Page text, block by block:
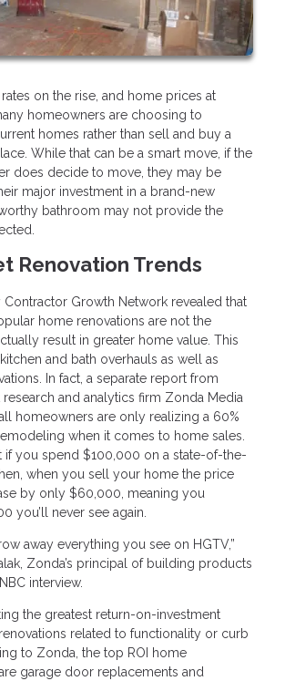
on the rise, and home prices at
homeowners are choosing to
homes rather than sell and buy a
While that can be a smart move, if the
does decide to move, they may be
major investment in a brand-new
bathroom may not provide the
Renovation Trends
Growth Network revealed that
home renovations are not the
result in greater home value. This
and bath overhauls as well as
In fact, a separate report from
research and analytics firm Zonda Media
homeowners are only realizing a 60%
when it comes to home sales.
if you spend $100,000 on a state-of-the-
when you sell your home the price
by only $60,000, meaning you
you’ll never see again.
away everything you see on HGTV,”
Zonda’s principal of building products
interview.
the greatest return-on-investment
related to functionality or curb
to Zonda, the top ROI home
garage door replacements and